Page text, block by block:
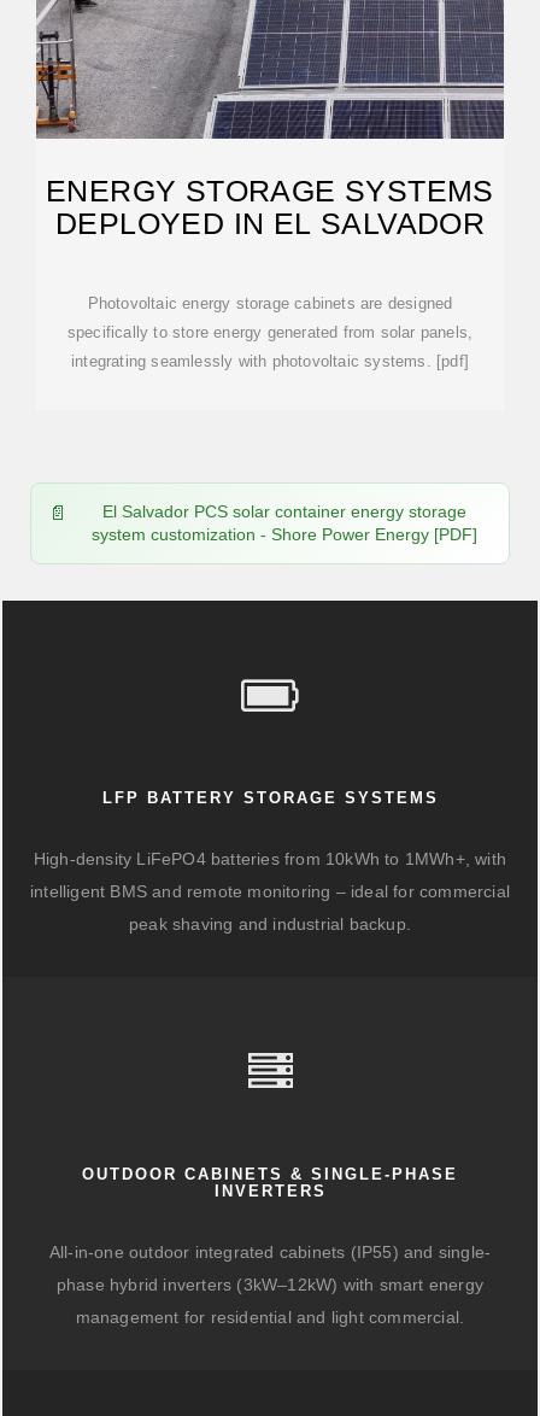
ENERGY STORAGE SYSTEMS
DEPLOYED IN EL SALVADOR
Photovoltaic energy storage cabinets are designed
specifically to store energy generated from solar panels,
integrating seamlessly with photovoltaic systems. [pdf]
El Salvador PCS solar container energy storage
system customization - Shore Power Energy [PDF]
LFP BATTERY STORAGE SYSTEMS
High-density LiFePO4 batteries from 10kWh to 1MWh+, with
intelligent BMS and remote monitoring – ideal for commercial
peak shaving and industrial backup.
OUTDOOR CABINETS & SINGLE-PHASE
INVERTERS
All-in-one outdoor integrated cabinets (IP55) and single-
phase hybrid inverters (3kW–12kW) with smart energy
management for residential and light commercial.